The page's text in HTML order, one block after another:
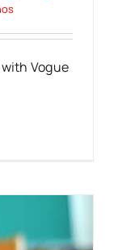
Vogue